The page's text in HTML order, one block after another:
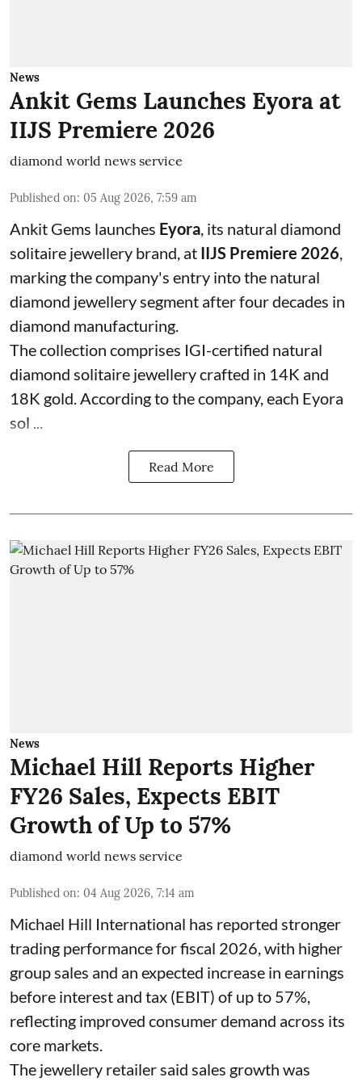
News
Ankit Gems Launches Eyora at
IIJS Premiere 2026
diamond world news service
Published on: 05 Aug 2026, 7:59 am
Ankit Gems launches Eyora, its natural diamond
solitaire jewellery brand, at IIJS Premiere 2026,
marking the company's entry into the natural
diamond jewellery segment after four decades in
diamond manufacturing.
The collection comprises IGI-certified natural
diamond solitaire jewellery crafted in 14K and
18K gold. According to the company, each Eyora
sol ...
Read More
News
Michael Hill Reports Higher
FY26 Sales, Expects EBIT
Growth of Up to 57%
diamond world news service
Published on: 04 Aug 2026, 7:14 am
Michael Hill International has reported stronger
trading performance for fiscal 2026, with higher
group sales and an expected increase in earnings
before interest and tax (EBIT) of up to 57%,
reflecting improved consumer demand across its
core markets.
The jewellery retailer said sales growth was